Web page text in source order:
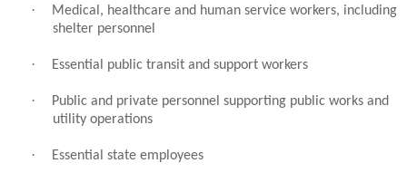
·
Medical, healthcare and human service workers, including
shelter personnel
· Essential public transit and support workers
·
Public and private personnel supporting public works and
utility operations
· Essential state employees